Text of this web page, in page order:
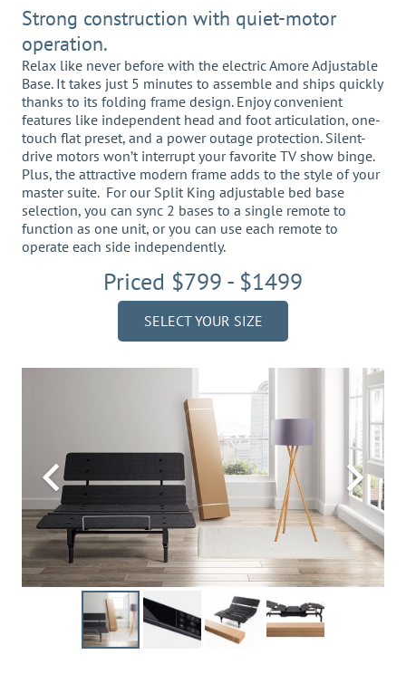
Strong construction with quiet-motor
operation.
Relax like never before with the electric Amore Adjustable
Base. It takes just 5 minutes to assemble and ships quickly
thanks to its folding frame design. Enjoy convenient
features like independent head and foot articulation, one-
touch flat preset, and a power outage protection. Silent-
drive motors won’t interrupt your favorite TV show binge.
Plus, the attractive modern frame adds to the style of your
master suite. For our Split King adjustable bed base
selection, you can sync 2 bases to a single remote to
function as one unit, or you can use each remote to
operate each side independently.
Priced $799 - $1499
SELECT YOUR SIZE